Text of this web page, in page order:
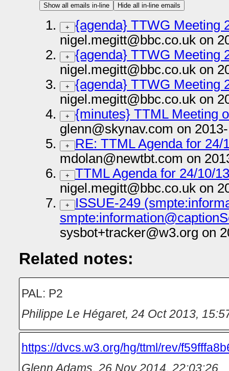
Show all emails in-line Hide all in-line emails
+
{agenda} TTWG Meeting
nigel.megitt@bbc.co.uk on
+
{agenda} TTWG Meeting
nigel.megitt@bbc.co.uk on
+
{agenda} TTWG Meeting
nigel.megitt@bbc.co.uk on
+
{minutes} TTML Meeting
glenn@skynav.com on
+
RE: TTML Agenda for 24/
mdolan@newtbt.com on
+
TTML Agenda for 24/10/13
nigel.megitt@bbc.co.uk on
+
ISSUE-249
sysbot+tracker@w3.org on
Related notes:
PAL: P2
Philippe Le Hégaret, 24 Oct 2013,
https://dvcs.w3.org/hg/ttml/rev/
Glenn Adams, 26 Nov 2014, 22:03:26